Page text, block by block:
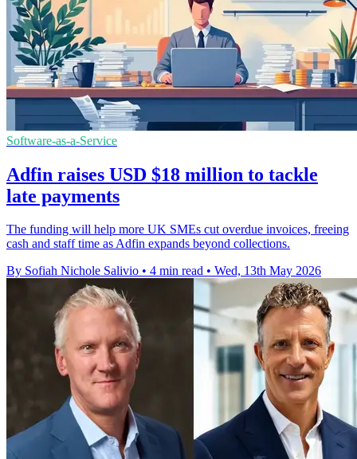
Software-as-a-Service
Adfin raises USD $18 million to tackle
late payments
The funding will help more UK SMEs cut overdue invoices, freeing
cash and staff time as Adfin expands beyond collections.
By Sofiah Nichole Salivio • 4 min read • Wed, 13th May 2026